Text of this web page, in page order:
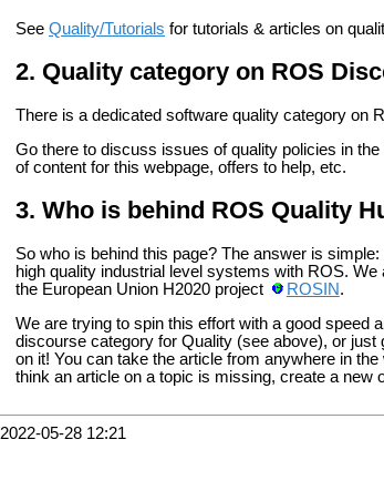
See Quality/Tutorials for tutorials & articles on
Quality category on ROS
There is a dedicated software quality category on
Go there to discuss issues of quality policies in
of content for this webpage, offers to help, etc.
Who is behind ROS Quality
So who is behind this page? The answer is simple:
high quality industrial level systems with ROS.
the European Union H2020 project
ROSIN.
We are trying to spin this effort with a good speed
discourse category for Quality (see above), or
on it! You can take the article from anywhere in
think an article on a topic is missing, create a
2022-05-28 12:21